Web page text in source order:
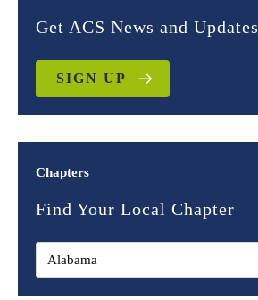
Get ACS News and Updates
SIGN UP
Chapters
Find Your Local Chapter